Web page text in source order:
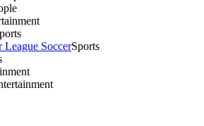
League SoccerSports